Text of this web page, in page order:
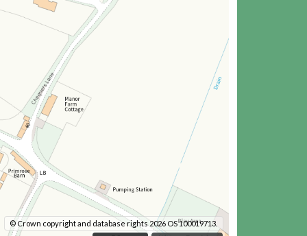
© Crown copyright and database rights 2026 OS 100019713.